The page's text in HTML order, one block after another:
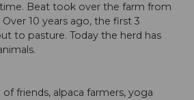
Beat took over the farm from
Over 10 years ago, the first 3
to pasture. Today the herd has
friends, alpaca farmers, yoga